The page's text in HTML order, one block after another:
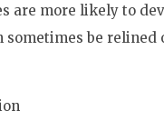
are more likely to
be relined